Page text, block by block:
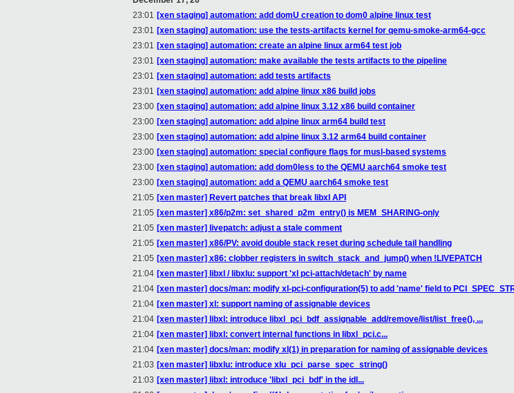
23:01 [xen staging] automation: add domU creation to dom0 alpine linux test
23:01 [xen staging] automation: use the tests-artifacts kernel for qemu-smoke-arm64-gcc
23:01 [xen staging] automation: create an alpine linux arm64 test job
23:01 [xen staging] automation: make available the tests artifacts to the pipeline
23:01 [xen staging] automation: add tests artifacts
23:01 [xen staging] automation: add alpine linux x86 build jobs
23:00 [xen staging] automation: add alpine linux 3.12 x86 build container
23:00 [xen staging] automation: add alpine linux arm64 build test
23:00 [xen staging] automation: add alpine linux 3.12 arm64 build container
23:00 [xen staging] automation: special configure flags for musl-based systems
23:00 [xen staging] automation: add dom0less to the QEMU aarch64 smoke test
23:00 [xen staging] automation: add a QEMU aarch64 smoke test
21:05 [xen master] Revert patches that break libxl API
21:05 [xen master] x86/p2m: set_shared_p2m_entry() is MEM_SHARING-only
21:05 [xen master] livepatch: adjust a stale comment
21:05 [xen master] x86/PV: avoid double stack reset during schedule tail handling
21:05 [xen master] x86: clobber registers in switch_stack_and_jump() when !LIVEPATCH
21:04 [xen master] libxl / libxlu: support 'xl pci-attach/detach' by name
21:04 [xen master] docs/man: modify xl-pci-configuration(5) to add 'name' field to
21:04 [xen master] xl: support naming of assignable devices
21:04 [xen master] libxl: introduce libxl_pci_bdf_assignable_add/remove/list/list_free(), ...
21:04 [xen master] libxl: convert internal functions in libxl_pci.c...
21:04 [xen master] docs/man: modify xl(1) in preparation for naming of assignable devices
21:03 [xen master] libxlu: introduce xlu_pci_parse_spec_string()
21:03 [xen master] libxl: introduce 'libxl_pci_bdf' in the idl...